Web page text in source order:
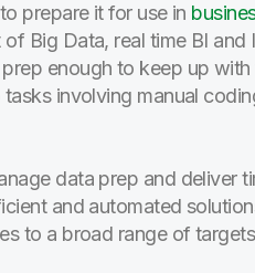
prepare it for use in
Big Data, real time BI and
enough to keep up
involving manual
data prep and deliver
and automated
to a broad range of